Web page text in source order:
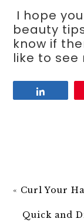
I hope
beauty
know if
like to see
« Curl Your
Quick and